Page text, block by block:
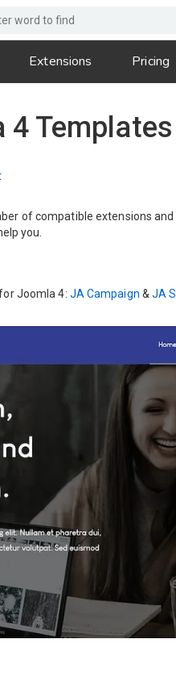
Extensions Pricing
4
of compatible extensions
you.
Joomla 4: JA Campaign &JA